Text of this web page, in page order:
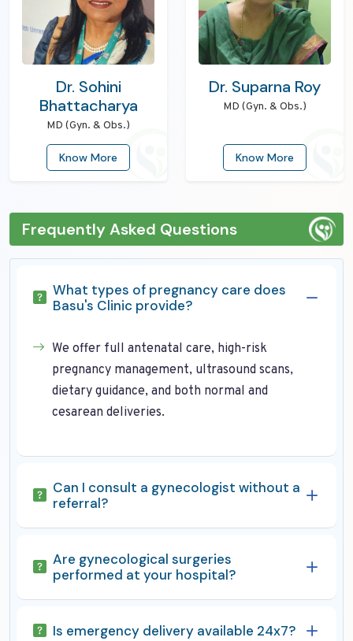
Dr. Sohini
Bhattacharya
MD (Gyn. & Obs.)
Know More
Dr. Suparna Roy
MD (Gyn. & Obs.)
Know More
Frequently Asked Questions
What types of pregnancy care does
Basu's Clinic provide?
We offer full antenatal care, high-risk
pregnancy management, ultrasound scans,
dietary guidance, and both normal and
cesarean deliveries.
Can I consult a gynecologist without a
referral?
Are gynecological surgeries
performed at your hospital?
Is emergency delivery available 24x7?